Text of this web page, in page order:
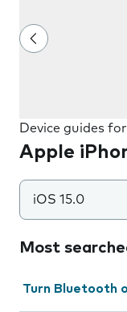
Device guides for
Apple
iOS 15.0
Most
Turn Bluetooth